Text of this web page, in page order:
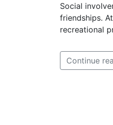
Social
friendships.
recreational
Continue